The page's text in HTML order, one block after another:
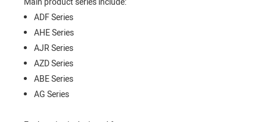
ADF Series
AHE Series
AJR Series
AZD Series
ABE Series
AG Series